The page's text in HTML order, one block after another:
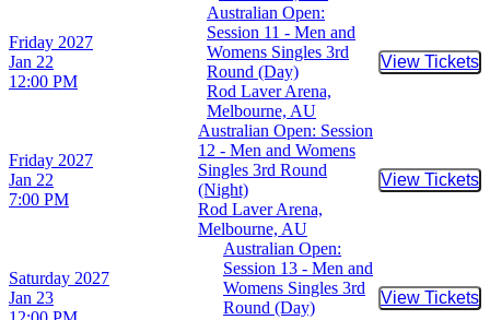
Friday 2027
Jan 22
12:00 PM
Australian Open:
Session 11 - Men and
Womens Singles 3rd
Round (Day)
Rod Laver Arena,
Melbourne, AU
View Tickets
Buy
Friday 2027
Jan 22
7:00 PM
Australian Open: Session
12 - Men and Womens
Singles 3rd Round
(Night)
Rod Laver Arena,
Melbourne, AU
View Tickets
Buy
Saturday 2027
Jan 23
Australian Open:
Session 13 - Men and
Womens Singles 3rd
Round (Day)
View Tickets
Buy